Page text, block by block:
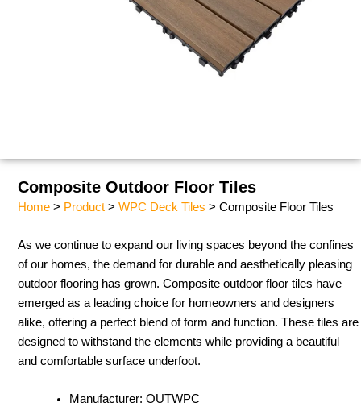
Composite Outdoor Floor Tiles
Home > Product > WPC Deck Tiles > Composite Floor Tiles
As we continue to expand our living spaces beyond the confines
of our homes, the demand for durable and aesthetically pleasing
outdoor flooring has grown. Composite outdoor floor tiles have
emerged as a leading choice for homeowners and designers
alike, offering a perfect blend of form and function. These tiles are
designed to withstand the elements while providing a beautiful
and comfortable surface underfoot.
Manufacturer: OUTWPC